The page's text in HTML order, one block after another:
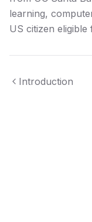
learning,
US citizen
Introduction